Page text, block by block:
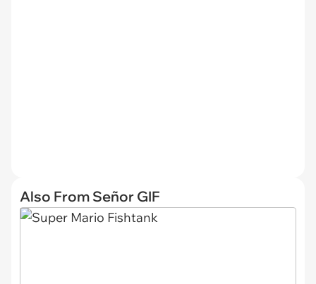
Also From Señor GIF